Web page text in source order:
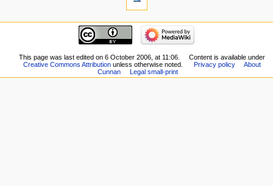
This page was last edited on 6 October 2006, at 11:06.
Content is available under
Creative Commons Attributionunless otherwise noted. Privacy policy
About
Cunnan
Legal small-print